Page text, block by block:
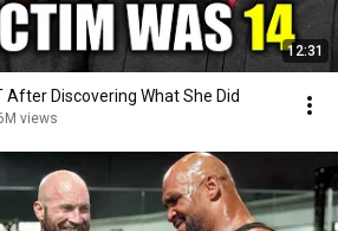
12:31
After Discovering What She Did
views